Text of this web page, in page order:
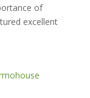
of
excellent